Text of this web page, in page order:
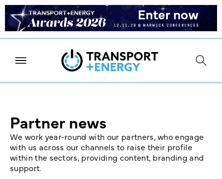
Partner news
We work year-round with our partners, who engage
with us across our channels to raise their profile
within the sectors, providing content, branding and
support.